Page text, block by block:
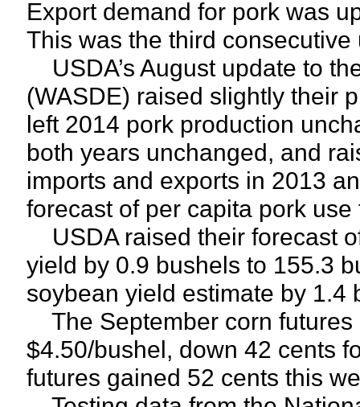
Export demand for pork was
This was the third consecutive
USDA’s August update to
(WASDE) raised slightly their
left 2014 pork production
both years unchanged, and
imports and exports in 2013
forecast of per capita pork
USDA raised their forecast
yield by 0.9 bushels to 155.3
soybean yield estimate by 1.4
The September corn futures
$4.50/bushel, down 42 cents
futures gained 52 cents this